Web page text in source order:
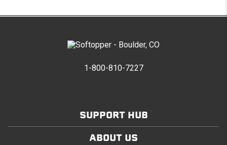
without any permanent modifications required. No
provides waterproofing for your entire truck bed. It
storage in any space.
Modular and Versatile
1-800-810-7227
SUPPORT HUB
ABOUT US